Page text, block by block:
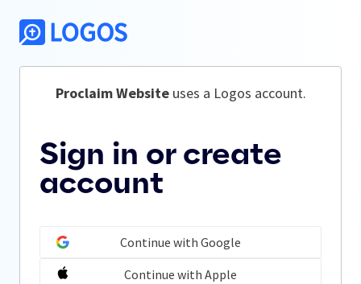
Proclaim Website uses a Logos account.
Sign in or create
account
Continue with Google
Continue with Apple